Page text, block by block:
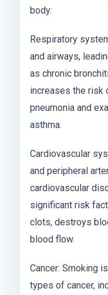
body:
Respiratory
and airways,
as chronic
increases the risk
pneumonia and
asthma.
Cardiovascular
and peripheral
cardiovascular
significant risk
clots, destroys
blood flow.
Cancer: Smoking
types of cancer,